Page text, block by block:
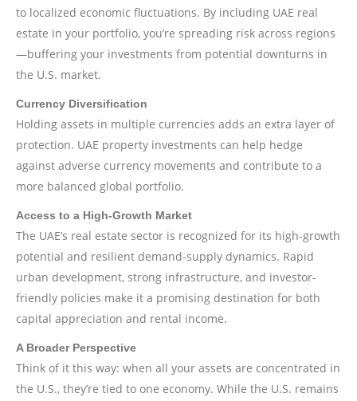
to localized economic fluctuations. By including UAE real
estate in your portfolio, you’re spreading risk across regions
—buffering your investments from potential downturns in
the U.S. market.
Currency Diversification
Holding assets in multiple currencies adds an extra layer of
protection. UAE property investments can help hedge
against adverse currency movements and contribute to a
more balanced global portfolio.
Access to a High-Growth Market
The UAE’s real estate sector is recognized for its high-growth
potential and resilient demand-supply dynamics. Rapid
urban development, strong infrastructure, and investor-
friendly policies make it a promising destination for both
capital appreciation and rental income.
A Broader Perspective
Think of it this way: when all your assets are concentrated in
the U.S., they’re tied to one economy. While the U.S. remains